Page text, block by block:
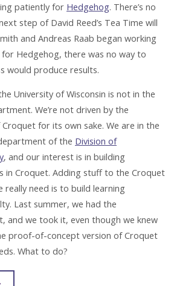
patiently for Hedgehog. There’s no
step of David Reed’s Tea Time will
and Andreas Raab began working
Hedgehog, there was no way to
would produce results.
University of Wisconsin is not in the
We’re not driven by the
for its own sake. We are in the
of the Division of
, and our interest is in building
in Croquet. Adding stuff to the Croquet
really need is to build learning
Last summer, we had the
we took it, even though we knew
proof-of-concept version of Croquet
What to do?